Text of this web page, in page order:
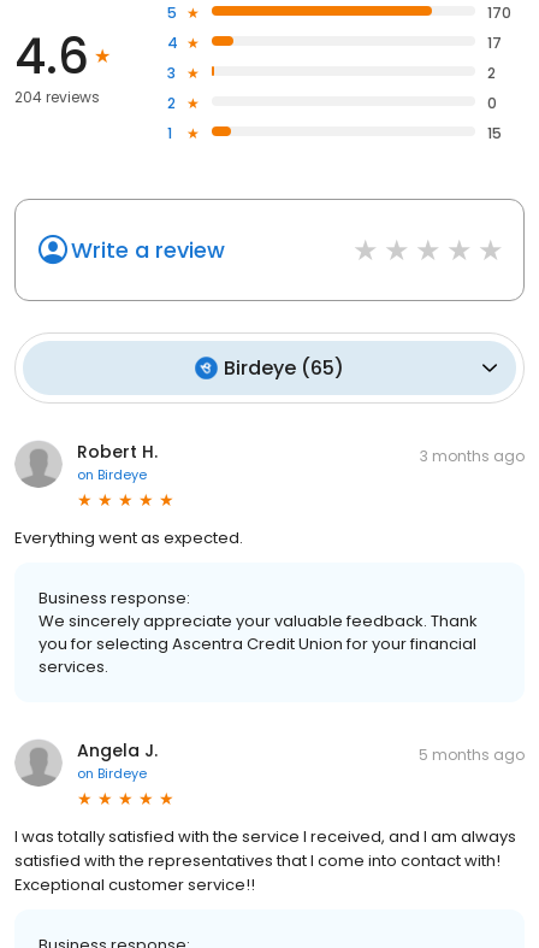
4.6
204 reviews
5
170
4
17
3
2
2
0
1
15
Write a review
Birdeye (65)
Robert H.
on Birdeye
3 months ago
Everything went as expected.
Business response:
We sincerely appreciate your valuable feedback. Thank
you for selecting Ascentra Credit Union for your financial
services.
Angela J.
on Birdeye
5 months ago
I was totally satisfied with the service I received, and I am always
satisfied with the representatives that I come into contact with!
Exceptional customer service!!